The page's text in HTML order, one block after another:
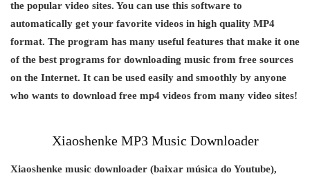
the popular video sites. You can use this software to
automatically get your favorite videos in high quality MP4
format. The program has many useful features that make it one
of the best programs for downloading music from free sources
on the Internet. It can be used easily and smoothly by anyone
who wants to download free mp4 videos from many video sites!
Xiaoshenke MP3 Music Downloader
Xiaoshenke music downloader (baixar música do Youtube),